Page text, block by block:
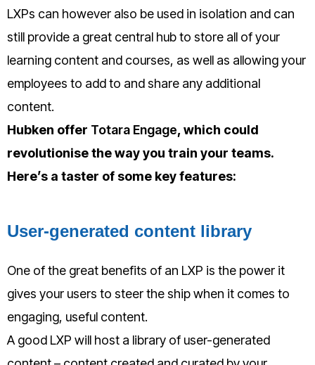
LXPs can however also be used in isolation and can
still provide a great central hub to store all of your
learning content and courses, as well as allowing your
employees to add to and share any additional
content.
Hubken offer Totara Engage, which could
revolutionise the way you train your teams.
Here’s a taster of some key features:
User-generated content library
One of the great benefits of an LXP is the power it
gives your users to steer the ship when it comes to
engaging, useful content.
A good LXP will host a library of user-generated